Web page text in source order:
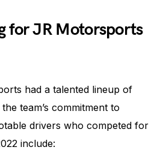
for JR Motorsports
had a talented lineup of
team’s commitment to
drivers who competed for
include: